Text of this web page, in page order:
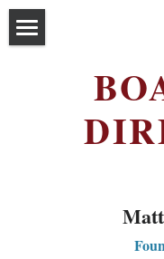
Our Story
Board of
Programs
Free Stranger